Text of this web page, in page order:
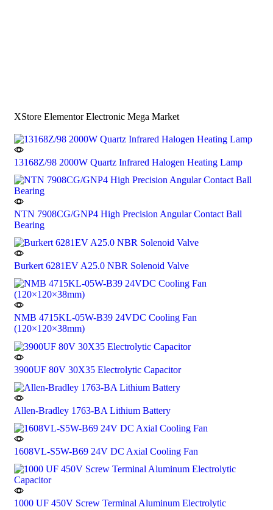
XStore Elementor Electronic Mega Market
13168Z/98 2000W Quartz Infrared Halogen Heating Lamp
NTN 7908CG/GNP4 High Precision Angular Contact Ball
Bearing
Burkert 6281EV A25.0 NBR Solenoid Valve
NMB 4715KL-05W-B39 24VDC Cooling Fan
(120×120×38mm)
3900UF 80V 30X35 Electrolytic Capacitor
Allen-Bradley 1763-BA Lithium Battery
1608VL-S5W-B69 24V DC Axial Cooling Fan
1000 UF 450V Screw Terminal Aluminum Electrolytic